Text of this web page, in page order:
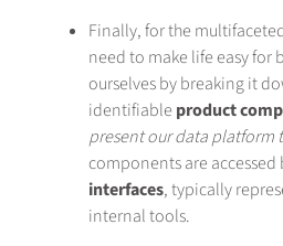
Finally, for the
need to make life easy for
ourselves by breaking it
identifiable product
present our data platform
components are accessed
interfaces, typically
internal tools.